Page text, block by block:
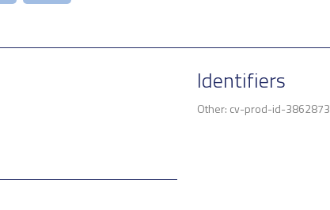
Identifiers
Other: cv-prod-id-3862873